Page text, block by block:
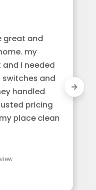
great and
my
I needed
and
handled
pricing
place clean